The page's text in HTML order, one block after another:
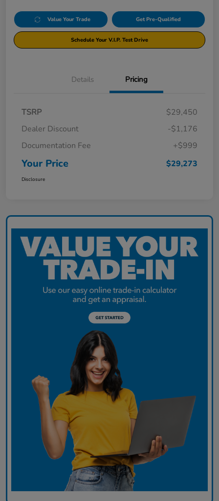
Value Your Trade Get Pre-Qualified
Schedule Your V.I.P. Test Drive
Details Pricing
TSRP
$29,450
Dealer Discount
-$1,176
Documentation Fee
+$999
Your Price $29,273
Disclosure